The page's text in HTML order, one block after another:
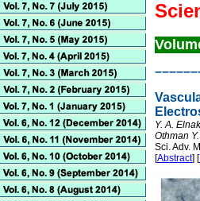
Y. A.
Othman
Sci. Adv.
[Abstract] [